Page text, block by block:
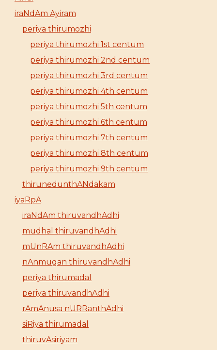
iraNdAm Ayiram
periya thirumozhi
periya thirumozhi 1st centum
periya thirumozhi 2nd centum
periya thirumozhi 3rd centum
periya thirumozhi 4th centum
periya thirumozhi 5th centum
periya thirumozhi 6th centum
periya thirumozhi 7th centum
periya thirumozhi 8th centum
periya thirumozhi 9th centum
thirunedunthANdakam
iyaRpA
iraNdAm thiruvandhAdhi
mudhal thiruvandhAdhi
mUnRAm thiruvandhAdhi
nAnmugan thiruvandhAdhi
periya thirumadal
periya thiruvandhAdhi
rAmAnusa nURRanthAdhi
siRiya thirumadal
thiruvAsiriyam